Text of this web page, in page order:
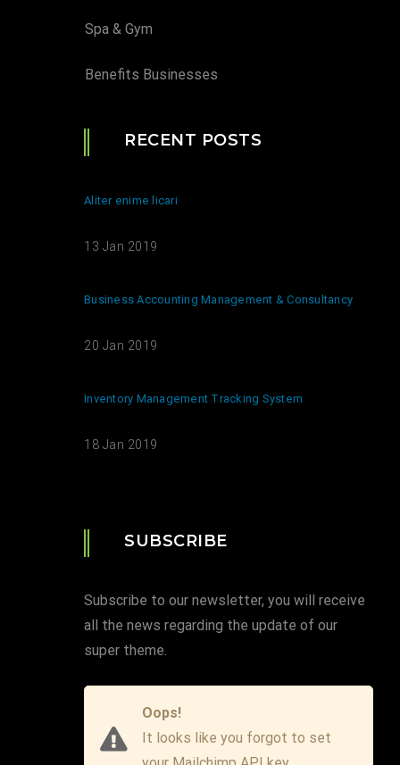
Spa & Gym
Benefits Businesses
RECENT POSTS
Aliter enime licari
13 Jan 2019
Business Accounting Management & Consultancy
20 Jan 2019
Inventory Management Tracking System
18 Jan 2019
SUBSCRIBE
Subscribe to our newsletter, you will receive
all the news regarding the update of our
super theme.
Oops!
It looks like you forgot to set